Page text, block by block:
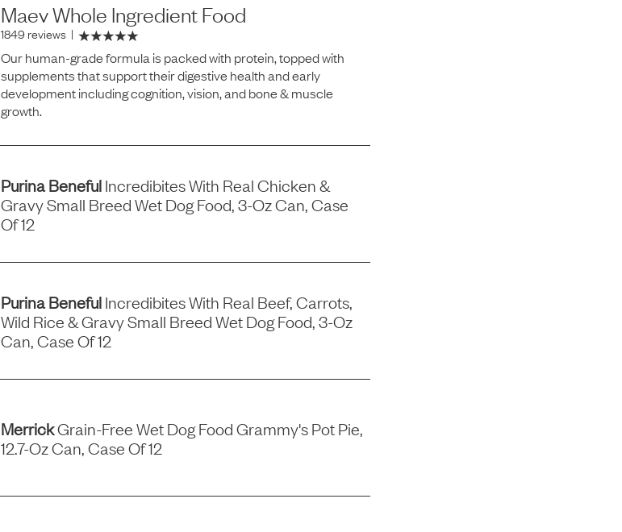
Maev Whole Ingredient Food
1849 reviews |
Our human-grade formula is packed with protein, topped with
supplements that support their digestive health and early
development including cognition, vision, and bone & muscle
growth.
Purina BenefulIncredibites With Real Chicken &
Gravy Small Breed Wet Dog Food, 3-Oz Can, Case
Of 12
Purina BenefulIncredibites With Real Beef, Carrots,
Wild Rice & Gravy Small Breed Wet Dog Food, 3-Oz
Can, Case Of 12
MerrickGrain-Free Wet Dog Food Grammy's Pot Pie,
12.7-Oz Can, Case Of 12